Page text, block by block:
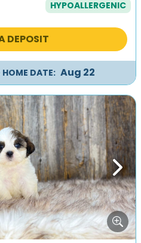
HYPOALLERGENIC
DEPOSIT
DATE: Aug 22
Next